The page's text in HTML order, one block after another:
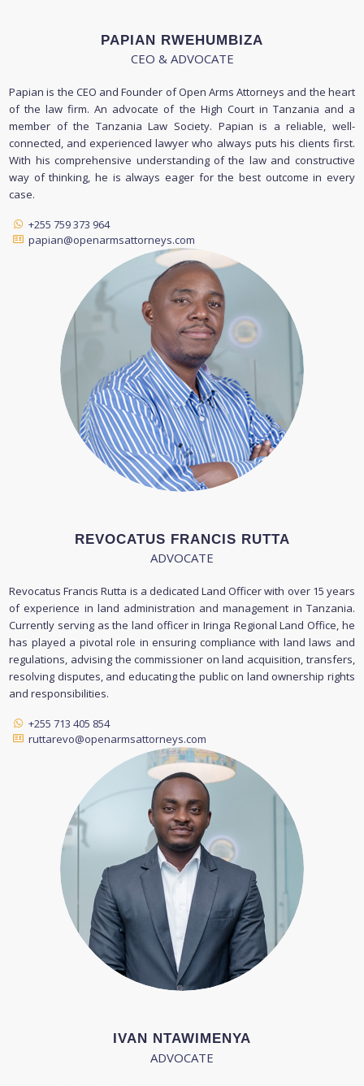
PAPIAN RWEHUMBIZA
CEO & ADVOCATE
Papian is the CEO and Founder of Open Arms Attorneys and the heart
of the law firm. An advocate of the High Court in Tanzania and a
member of the Tanzania Law Society. Papian is a reliable, well-
connected, and experienced lawyer who always puts his clients first.
With his comprehensive understanding of the law and constructive
way of thinking, he is always eager for the best outcome in every
case.
+255 759 373 964
papian@openarmsattorneys.com
REVOCATUS FRANCIS RUTTA
ADVOCATE
Revocatus Francis Rutta is a dedicated Land Officer with over 15 years
of experience in land administration and management in Tanzania.
Currently serving as the land officer in Iringa Regional Land Office, he
has played a pivotal role in ensuring compliance with land laws and
regulations, advising the commissioner on land acquisition, transfers,
resolving disputes, and educating the public on land ownership rights
and responsibilities.
+255 713 405 854
ruttarevo@openarmsattorneys.com
IVAN NTAWIMENYA
ADVOCATE